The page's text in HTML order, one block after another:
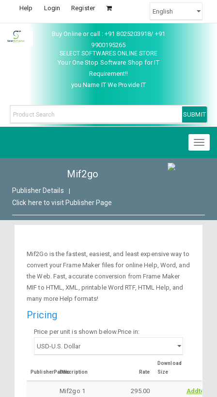
Help Login Register
Buy Online or call : +91 8025203918/ +91
9900195265
SELECT SOFTWARES ONLINE STORE
Your One Stop Software Shop for IT
Requirement!!
you Name IT We Provide IT
Mif2go
Publisher Details |
Click here to visit Publisher Page
Mif2Go is the fastest, easiest, and least expensive way to
convert your Frame Maker files for online Help, Word, and
the Web. Fast, accurate conversion from Frame Maker
MIF to HTML, XML, printable Word RTF, HTML Help, and
many more Help formats!
Pricing
Price per unit is shown below.Price in:
PublisherPartNoDescription Rate
Download
Size
Mif2go 1
295.00